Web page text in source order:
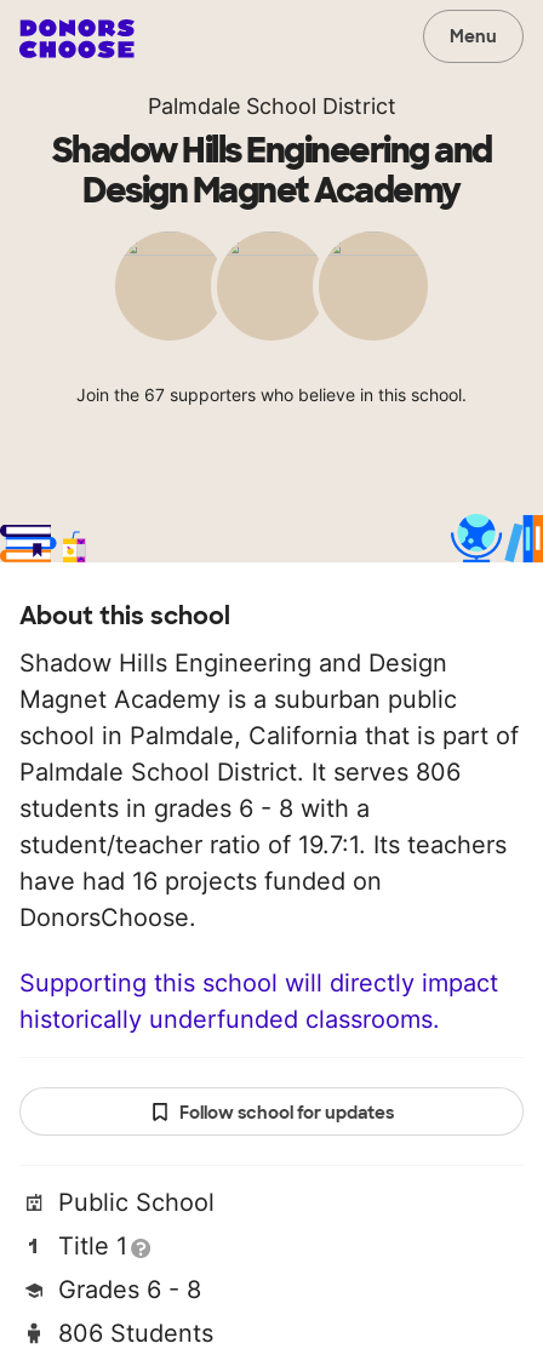
Menu
Palmdale School District
Shadow Hills Engineering and
Design Magnet Academy
Join the 67 supporters who believe in this school.
About this school
Shadow Hills Engineering and Design
Magnet Academy is a suburban public
school in Palmdale, California that is part of
Palmdale School District. It serves 806
students in grades 6 - 8 with a
student/teacher ratio of 19.7:1. Its teachers
have had 16 projects funded on
DonorsChoose.
Supporting this school will directly impact
historically underfunded classrooms.
Follow school for updates
Public School
Title 1
Grades 6 - 8
806 Students